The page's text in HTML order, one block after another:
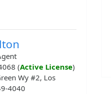
(Active License)
Wy #2, Los
4040